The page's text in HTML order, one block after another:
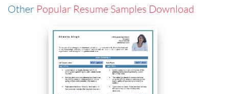
Other Popular Resume Samples Download